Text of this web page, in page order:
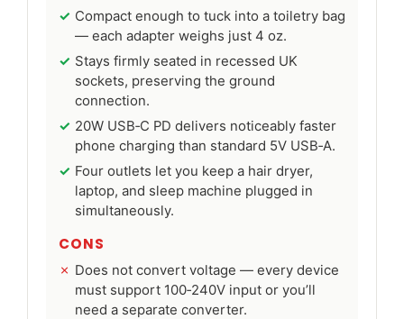
Compact enough to tuck into a toiletry bag
— each adapter weighs just 4 oz.
Stays firmly seated in recessed UK
sockets, preserving the ground
connection.
20W USB‑C PD delivers noticeably faster
phone charging than standard 5V USB‑A.
Four outlets let you keep a hair dryer,
laptop, and sleep machine plugged in
simultaneously.
CONS
Does not convert voltage — every device
must support 100‑240V input or you’ll
need a separate converter.